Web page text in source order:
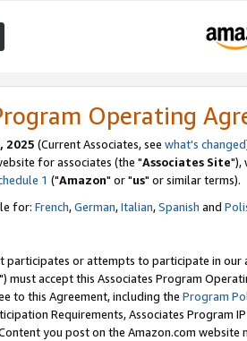
Operating
2025 (Current Associates, see what's changed
for associates (the "Associates Site"),
1 ("Amazon" or "us" or similar terms).
for: French,German,Italian,Spanish and
participates or attempts to participate in our
") must accept this Associates Program
to this Agreement, including the Program
Requirements, Associates Program
you post on the Amazon.com